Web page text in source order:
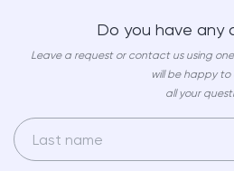
Do you have any
Leave a request or contact us using
will be happy to
all your